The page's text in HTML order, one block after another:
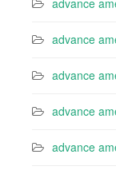
advance
advance
advance
advance
advance